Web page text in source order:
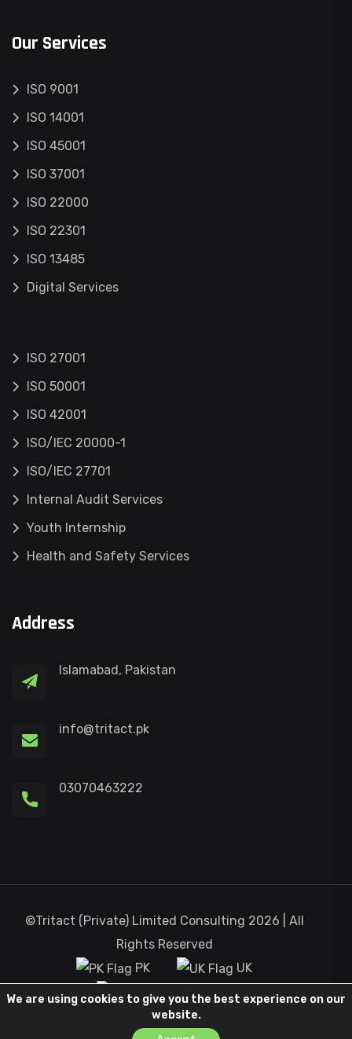
Our Services
ISO 9001
ISO 14001
ISO 45001
ISO 37001
ISO 22000
ISO 22301
ISO 13485
Digital Services
ISO 27001
ISO 50001
ISO 42001
ISO/IEC 20000-1
ISO/IEC 27701
Internal Audit Services
Youth Internship
Health and Safety Services
Address
Islamabad, Pakistan
info@tritact.pk
03070463222
©Tritact (Private) Limited Consulting 2026 | All
Rights Reserved
PK
UK
Canada
We are using cookies to give you the best experience on our
website.